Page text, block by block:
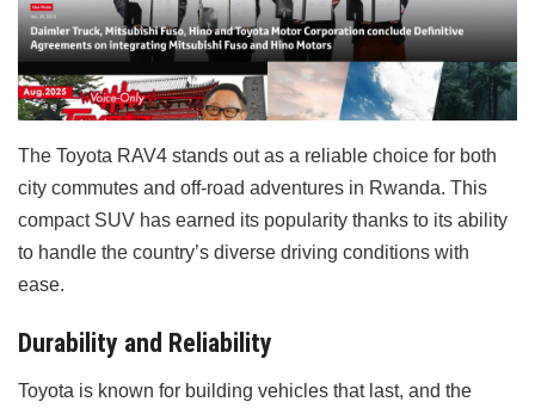
The Toyota RAV4 stands out as a reliable choice for both
city commutes and off-road adventures in Rwanda. This
compact SUV has earned its popularity thanks to its ability
to handle the country’s diverse driving conditions with
ease.
Durability and Reliability
Toyota is known for building vehicles that last, and the